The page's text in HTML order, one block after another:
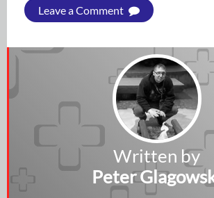
Leave a Comment
Written by
Peter